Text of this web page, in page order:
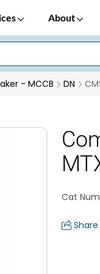
About
- MCCB DN
Cat